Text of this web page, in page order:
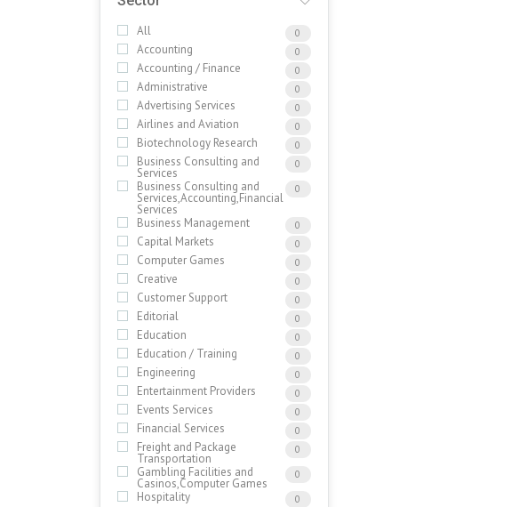
All 0
Accounting 0
Accounting / Finance 0
Administrative 0
Advertising Services 0
Airlines and Aviation 0
Biotechnology Research 0
Business Consulting and
Services
0
Business Consulting and
Services,Accounting,Financial
Services
0
Business Management 0
Capital Markets 0
Computer Games 0
Creative 0
Customer Support 0
Editorial 0
Education 0
Education / Training 0
Engineering 0
Entertainment Providers 0
Events Services 0
Financial Services 0
Freight and Package
Transportation
0
Gambling Facilities and
Casinos,Computer Games
0
Hospitality 0